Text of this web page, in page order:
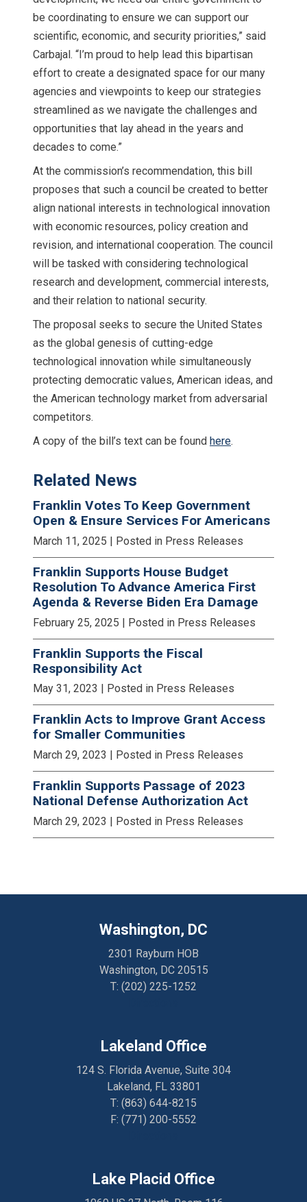
be coordinating to ensure we can support our
scientific, economic, and security priorities,” said
Carbajal. “I’m proud to help lead this bipartisan
effort to create a designated space for our many
agencies and viewpoints to keep our strategies
streamlined as we navigate the challenges and
opportunities that lay ahead in the years and
decades to come.”
At the commission’s recommendation, this bill
proposes that such a council be created to better
align national interests in technological innovation
with economic resources, policy creation and
revision, and international cooperation. The council
will be tasked with considering technological
research and development, commercial interests,
and their relation to national security.
The proposal seeks to secure the United States
as the global genesis of cutting-edge
technological innovation while simultaneously
protecting democratic values, American ideas, and
the American technology market from adversarial
competitors.
A copy of the bill’s text can be found here.
Related News
Franklin Votes To Keep Government
Open & Ensure Services For Americans
March 11, 2025 | Posted in Press Releases
Franklin Supports House Budget
Resolution To Advance America First
Agenda & Reverse Biden Era Damage
February 25, 2025 | Posted in Press Releases
Franklin Supports the Fiscal
Responsibility Act
May 31, 2023 | Posted in Press Releases
Franklin Acts to Improve Grant Access
for Smaller Communities
March 29, 2023 | Posted in Press Releases
Franklin Supports Passage of 2023
National Defense Authorization Act
March 29, 2023 | Posted in Press Releases
Washington, DC
2301 Rayburn HOB
Washington, DC 20515
T: (202) 225-1252
Lakeland Office
124 S. Florida Avenue, Suite 304
Lakeland, FL 33801
T: (863) 644-8215
F: (771) 200-5552
Lake Placid Office